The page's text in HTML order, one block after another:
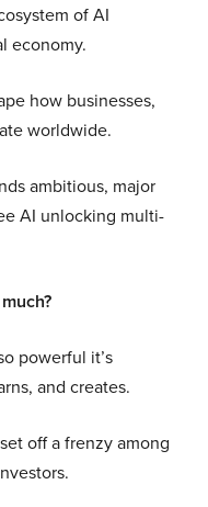
of AI
economy.
how businesses,
worldwide.
ambitious, major
AI unlocking multi-
powerful it’s
and creates.
off a frenzy among